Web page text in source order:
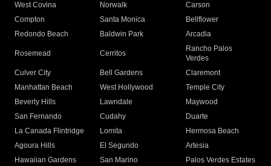
West Covina
Norwalk
Carson
Compton
Santa Monica
Bellflower
Redondo Beach
Baldwin Park Arcadia
Rosemead Cerritos
Rancho Palos
Verdes
Culver City
Bell Gardens
Claremont
Manhattan Beach
West Hollywood
Temple City
Beverly Hills
Lawndale
Maywood
San Fernando
Cudahy
Duarte
La Canada Flintridge
Lomita
Hermosa Beach
Agoura Hills
El Segundo
Artesia
Hawaiian Gardens
San Marino
Palos Verdes Estates